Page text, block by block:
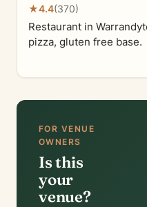
★4.4(370)
Restaurant in
pizza, gluten free base.
FOR VENUE
OWNERS
Is this
your
venue?